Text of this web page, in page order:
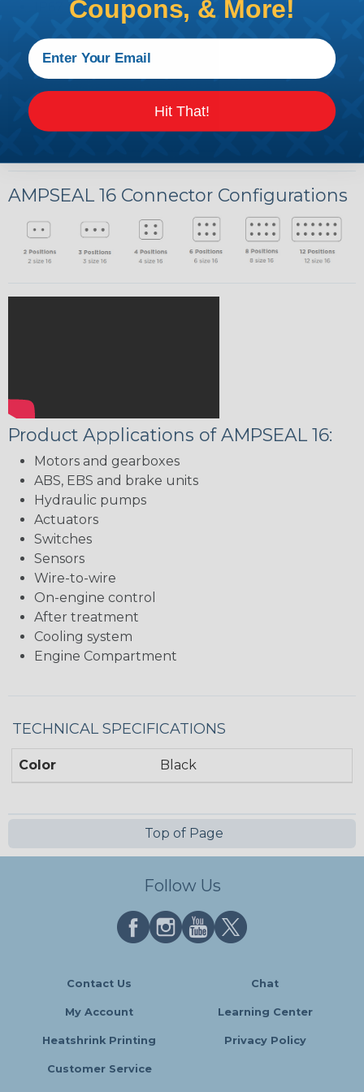
IP67 Rated
AMPSEAL 16 Connector Configurations
Product Applications of AMPSEAL 16:
Motors and gearboxes
ABS, EBS and brake units
Hydraulic pumps
Actuators
Switches
Sensors
Wire-to-wire
On-engine control
After treatment
Cooling system
Engine Compartment
TECHNICAL SPECIFICATIONS
Color Black
Top of Page
Follow Us
Contact Us Chat
My Account Learning Center
Heatshrink Printing Privacy Policy
Customer Service
Coupons, & More!
Hit That!